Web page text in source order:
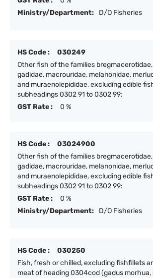
Ministry/Department:
D/O Fisheries
HS Code :
030249
Other fish of the families
gadidae, macrouridae, melanonidae,
and muraenolepididae, excluding edible
subheadings 0302 91 to 0302 99:
GST Rate :
0 %
HS Code :
03024900
Other fish of the families
gadidae, macrouridae, melanonidae,
and muraenolepididae, excluding edible
subheadings 0302 91 to 0302 99:
GST Rate :
0 %
Ministry/Department:
D/O Fisheries
HS Code :
030250
Fish, fresh or chilled, excluding fishfillets
meat of heading 0304cod (gadus morhua,